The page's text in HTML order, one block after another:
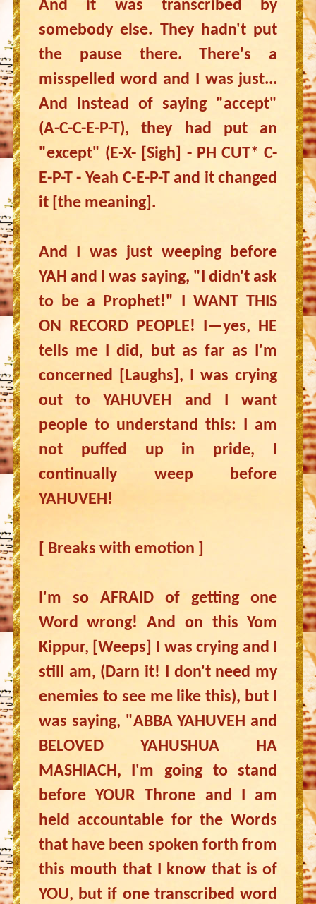
And it was transcribed by
somebody else. They hadn't put
the pause there. There's a
misspelled word and I was just...
And instead of saying "accept"
(A-C-C-E-P-T), they had put an
"except" (E-X- [Sigh] - PH CUT* C-
E-P-T - Yeah C-E-P-T and it changed
it [the meaning].
And I was just weeping before
YAH and I was saying, "I didn't ask
to be a Prophet!" I WANT THIS
ON RECORD PEOPLE! I—yes, HE
tells me I did, but as far as I'm
concerned [Laughs], I was crying
out to YAHUVEH and I want
people to understand this: I am
not puffed up in pride, I
continually weep before
YAHUVEH!
[ Breaks with emotion ]
I'm so AFRAID of getting one
Word wrong! And on this Yom
Kippur, [Weeps] I was crying and I
still am, (Darn it! I don't need my
enemies to see me like this), but I
was saying, "ABBA YAHUVEH and
BELOVED YAHUSHUA HA
MASHIACH, I'm going to stand
before YOUR Throne and I am
held accountable for the Words
that have been spoken forth from
this mouth that I know that is of
YOU, but if one transcribed word